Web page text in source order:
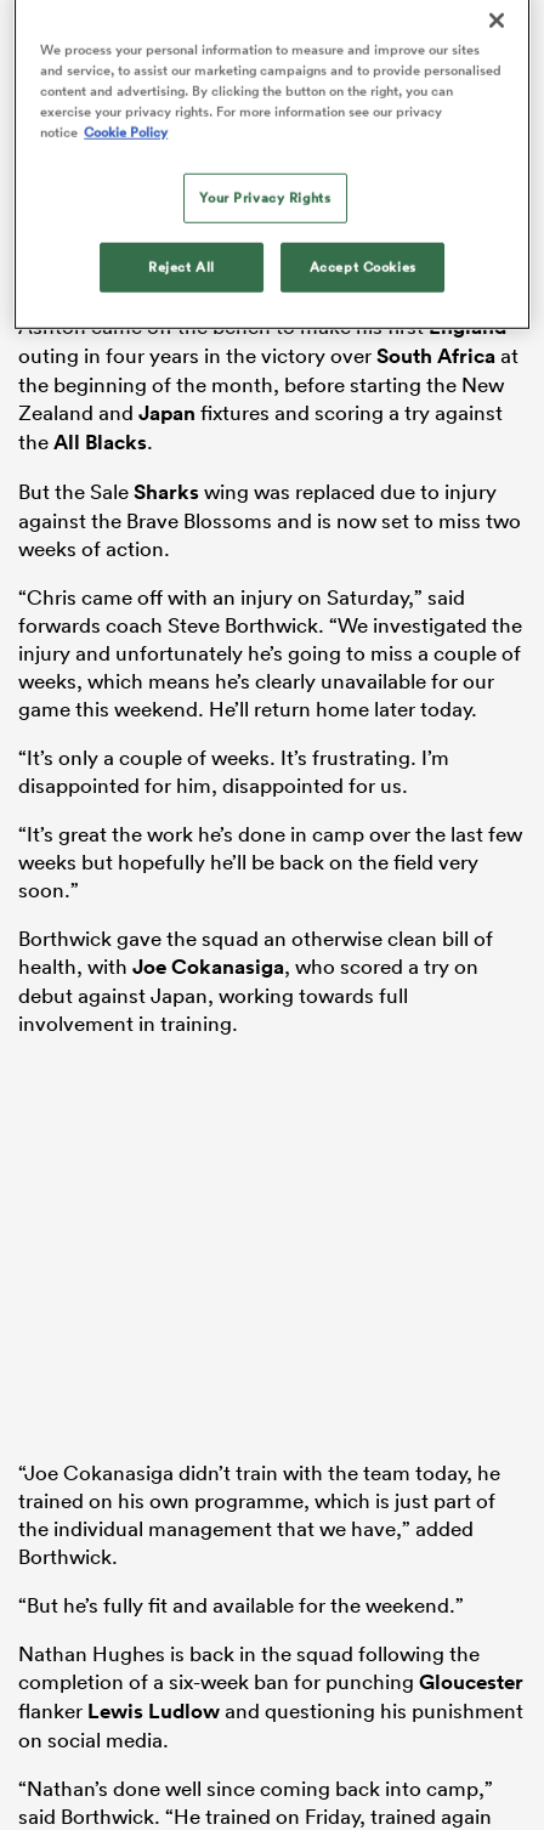
Ashton came off the bench to make his firstEngland
outing in four years in the victory overSouth Africaat
the beginning of the month, before starting the New
Zealand and Japan fixtures and scoring a try against
theAll Blacks.
But the SaleSharkswing was replaced due to injury
against the Brave Blossoms and is now set to miss two
weeks of action.
“Chris came off with an injury on Saturday,” said
forwards coach Steve Borthwick. “We investigated the
injury and unfortunately he’s going to miss a couple of
weeks, which means he’s clearly unavailable for our
game this weekend. He’ll return home later today.
“It’s only a couple of weeks. It’s frustrating. I’m
disappointed for him, disappointed for us.
“It’s great the work he’s done in camp over the last few
weeks but hopefully he’ll be back on the field very
soon.”
Borthwick gave the squad an otherwise clean bill of
health, with Joe Cokanasiga, who scored a try on
debut against Japan, working towards full
involvement in training.
“Joe Cokanasiga didn’t train with the team today, he
trained on his own programme, which is just part of
the individual management that we have,” added
Borthwick.
“But he’s fully fit and available for the weekend.”
Nathan Hughes is back in the squad following the
completion of a six-week ban for punching Gloucester
flanker Lewis Ludlowand questioning his punishment
on social media.
“Nathan’s done well since coming back into camp,”
said Borthwick. “He trained on Friday, trained again
We process your personal information to measure and improve our sites
and service, to assist our marketing campaigns and to provide personalised
content and advertising. By clicking the button on the right, you can
exercise your privacy rights. For more information see our privacy
notice Cookie Policy
Your Privacy Rights
Reject All Accept Cookies